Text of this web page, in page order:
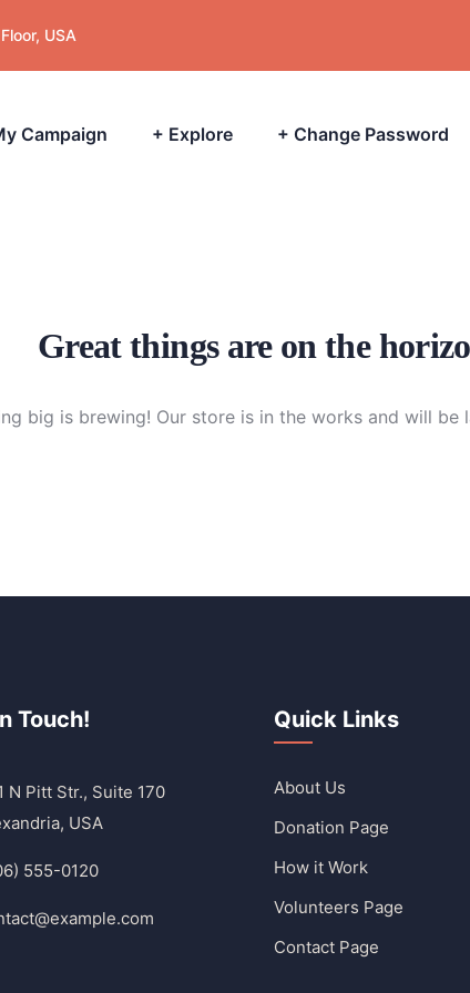
USA
Campaign + Explore + Change Password
Great things are on the
big is brewing! Our store is in the works and will be
Touch!
N Pitt Str., Suite 170
USA
555-0120
Quick Links
About Us
Donation Page
How it Work
Volunteers Page
Contact Page